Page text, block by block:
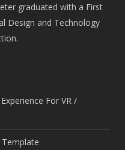
graduated with a First
Design and Technology
For VR /